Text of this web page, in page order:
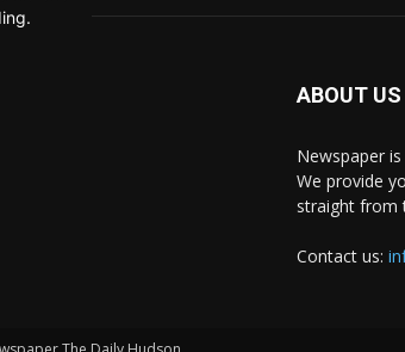
ABOUT US
Newspaper
We provide
straight from
Contact us: